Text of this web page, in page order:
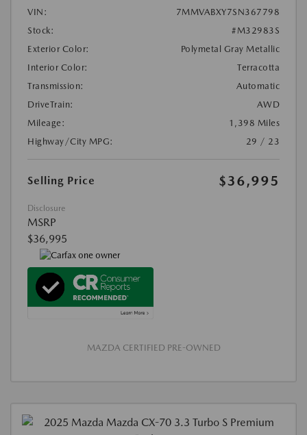
VIN:
7MMVABXY7SN367798
Stock:
#M32983S
Exterior Color:
Polymetal Gray Metallic
Interior Color:
Terracotta
Transmission:
Automatic
DriveTrain:
AWD
Mileage:
1,398 Miles
Highway/City MPG:
29 / 23
Selling Price $36,995
Disclosure
MSRP
$36,995
MAZDA CERTIFIED PRE-OWNED